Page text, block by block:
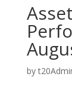
by